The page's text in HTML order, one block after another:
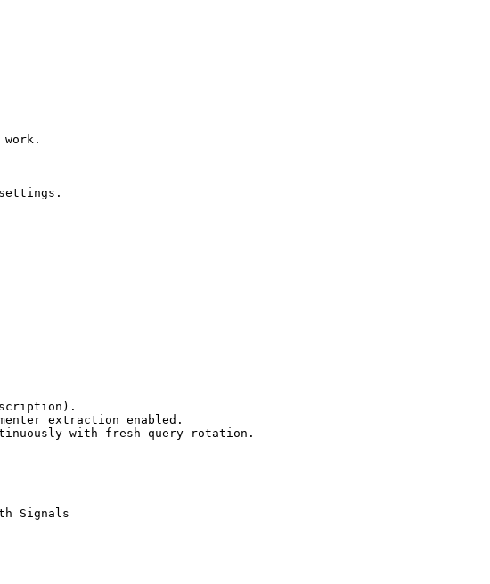
extraction enabled.
with fresh query rotation.
Signals